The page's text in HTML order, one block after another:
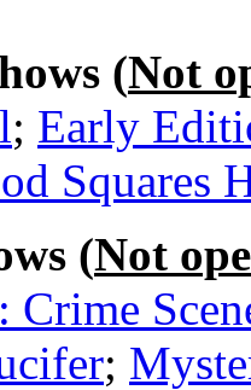
(Not
; Early
Squares
(Not
Crime
;